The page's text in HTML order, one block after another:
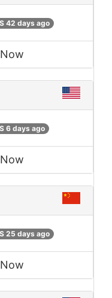
42 days ago
6 days ago
25 days ago